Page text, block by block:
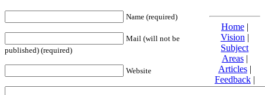
Name (required)
Mail (will not be
published) (required)
Website
Home|
Vision |
Subject
Areas|
Articles|
Feedback|
Friends and